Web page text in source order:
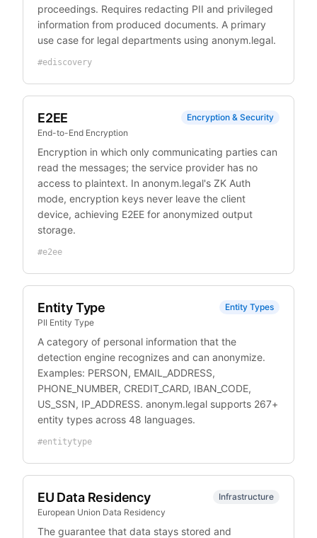
proceedings. Requires redacting PII and privileged
information from produced documents. A primary
use case for legal departments using anonym.legal.
#ediscovery
E2EE
End-to-End Encryption
Encryption & Security
Encryption in which only communicating parties can
read the messages; the service provider has no
access to plaintext. In anonym.legal's ZK Auth
mode, encryption keys never leave the client
device, achieving E2EE for anonymized output
storage.
#e2ee
Entity Type
PII Entity Type
Entity Types
A category of personal information that the
detection engine recognizes and can anonymize.
Examples: PERSON, EMAIL_ADDRESS,
PHONE_NUMBER, CREDIT_CARD, IBAN_CODE,
US_SSN, IP_ADDRESS. anonym.legal supports 267+
entity types across 48 languages.
#entitytype
EU Data Residency
European Union Data Residency
Infrastructure
The guarantee that data stays stored and